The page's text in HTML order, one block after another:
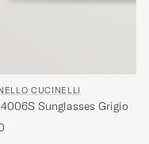
CUCINELLI
Sunglasses Grigio